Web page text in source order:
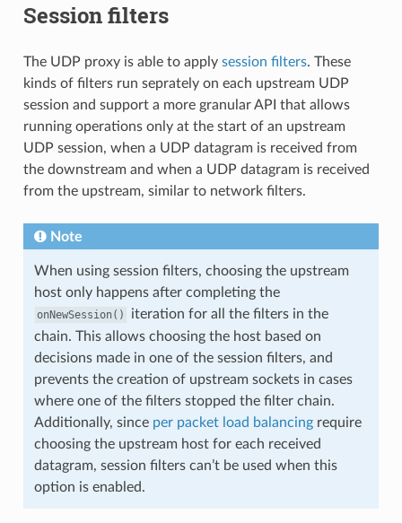
Session filters
The UDP proxy is able to apply session filters. These
kinds of filters run seprately on each upstream UDP
session and support a more granular API that allows
running operations only at the start of an upstream
UDP session, when a UDP datagram is received from
the downstream and when a UDP datagram is received
from the upstream, similar to network filters.
Note
When using session filters, choosing the upstream
host only happens after completing the
onNewSession()
iteration for all the filters in the
chain. This allows choosing the host based on
decisions made in one of the session filters, and
prevents the creation of upstream sockets in cases
where one of the filters stopped the filter chain.
Additionally, since per packet load balancingrequire
choosing the upstream host for each received
datagram, session filters can’t be used when this
option is enabled.